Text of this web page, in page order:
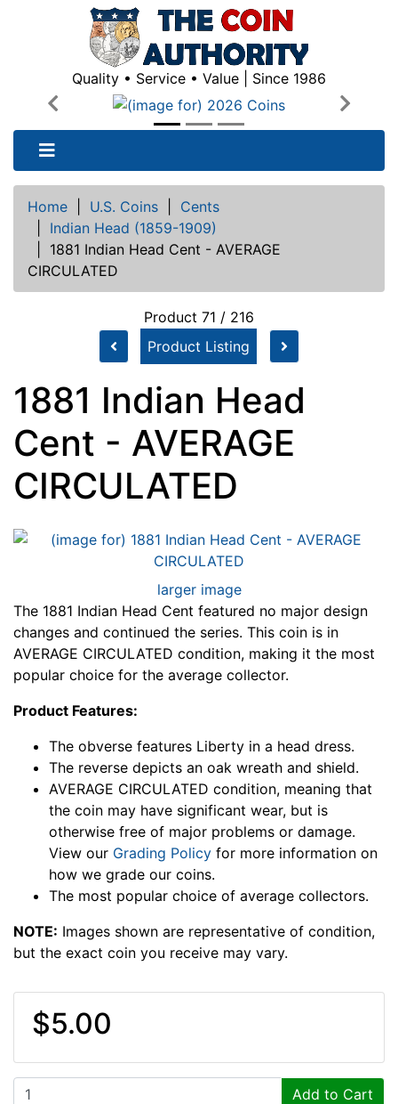
Quality • Service • Value | Since 1986
Previous
Next
Home U.S. Coins
Cents
Indian Head (1859-1909)
1881 Indian Head Cent - AVERAGE
CIRCULATED
Product 71 / 216
Product Listing
1881 Indian Head
Cent - AVERAGE
CIRCULATED
larger image
The 1881 Indian Head Cent featured no major design
changes and continued the series. This coin is in
AVERAGE CIRCULATED condition, making it the most
popular choice for the average collector.
Product Features:
The obverse features Liberty in a head dress.
The reverse depicts an oak wreath and shield.
AVERAGE CIRCULATED condition, meaning that
the coin may have significant wear, but is
otherwise free of major problems or damage.
View our Grading Policy for more information on
how we grade our coins.
The most popular choice of average collectors.
NOTE: Images shown are representative of condition,
but the exact coin you receive may vary.
$5.00
Add to Cart